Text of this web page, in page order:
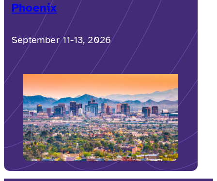
Phoenix
September 11-13, 2026